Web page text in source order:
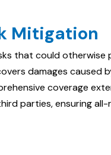
Mitigation
that could otherwise
damages caused
coverage
parties, ensuring